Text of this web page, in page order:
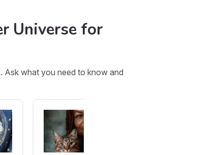
Universe for
Ask what you need to know and